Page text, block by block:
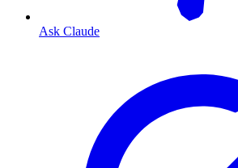
Ask Claude